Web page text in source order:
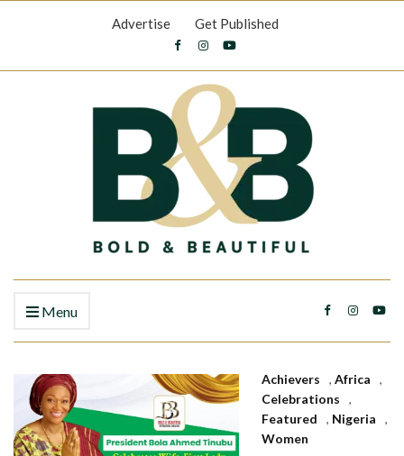
Advertise Get Published
Menu
Achievers , Africa
,
Celebrations
,
Featured
, Nigeria
,
Women